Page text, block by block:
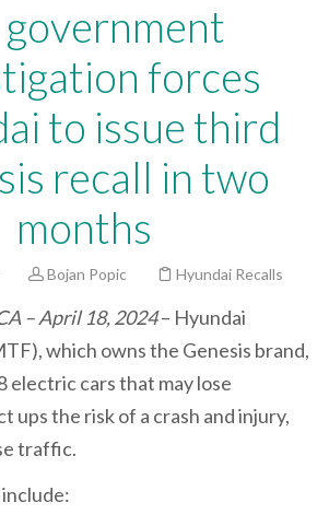
government
forces
to issue third
recall in two
months
Bojan Popic Hyundai Recalls
– April 18, 2024– Hyundai
which owns the Genesis brand,
electric cars that may lose
ups the risk of a crash and injury,
traffic.